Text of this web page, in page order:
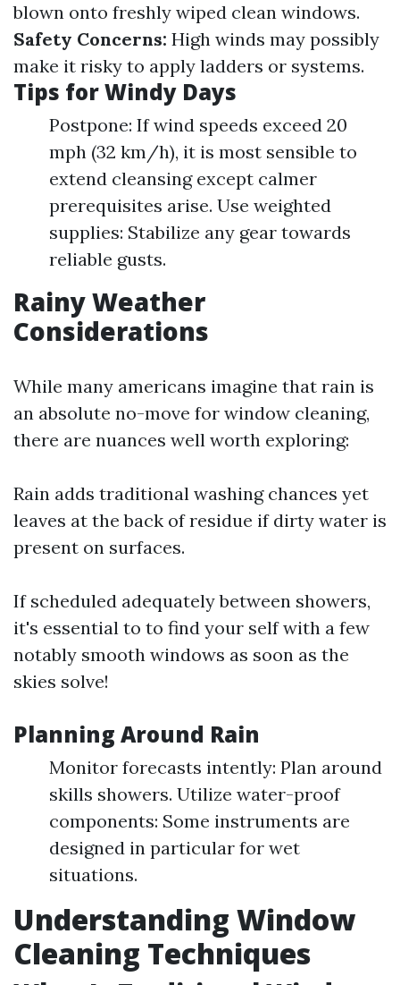
blown onto freshly wiped clean windows.
Safety Concerns: High winds may possibly
make it risky to apply ladders or systems.
Tips for Windy Days
Postpone: If wind speeds exceed 20
mph (32 km/h), it is most sensible to
extend cleansing except calmer
prerequisites arise. Use weighted
supplies: Stabilize any gear towards
reliable gusts.
Rainy Weather
Considerations
While many americans imagine that rain is
an absolute no-move for window cleaning,
there are nuances well worth exploring:
Rain adds traditional washing chances yet
leaves at the back of residue if dirty water is
present on surfaces.
If scheduled adequately between showers,
it's essential to to find your self with a few
notably smooth windows as soon as the
skies solve!
Planning Around Rain
Monitor forecasts intently: Plan around
skills showers. Utilize water-proof
components: Some instruments are
designed in particular for wet
situations.
Understanding Window
Cleaning Techniques